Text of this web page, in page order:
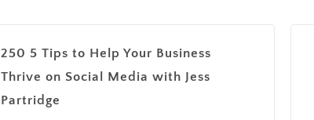
250 5 Tips to Help Your Business
Thrive on Social Media with Jess
Partridge